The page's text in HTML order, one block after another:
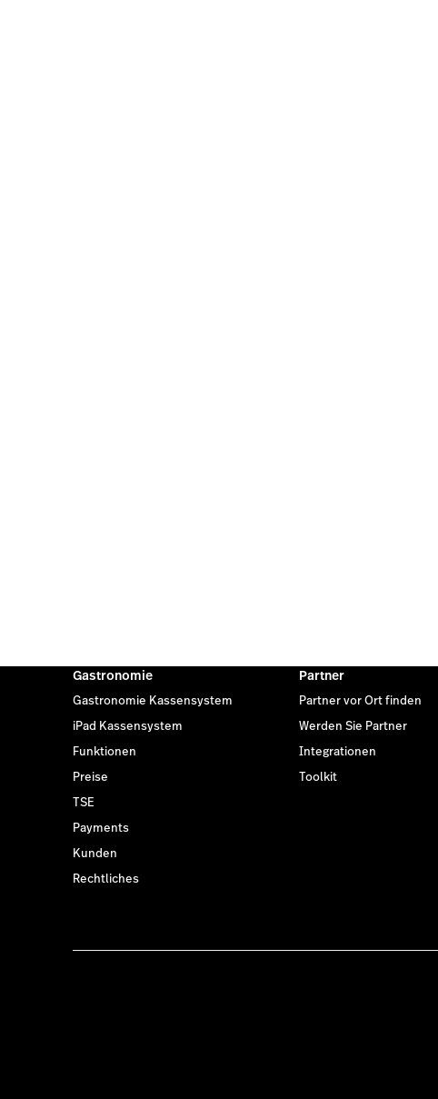
Gastronomie
Gastronomie Kassensystem
iPad Kassensystem
Funktionen
Preise
TSE
Payments
Kunden
Rechtliches
Partner
Partner vor Ort finden
Werden Sie Partner
Integrationen
Toolkit